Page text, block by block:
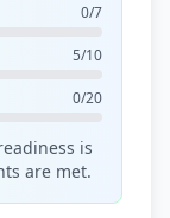
0/7
5/10
0/20
is
are met.